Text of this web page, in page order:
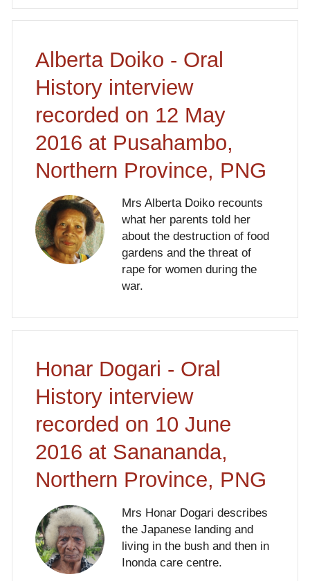
Alberta Doiko - Oral
History interview
recorded on 12 May
2016 at Pusahambo,
Northern Province, PNG
Mrs Alberta Doiko recounts
what her parents told her
about the destruction of food
gardens and the threat of
rape for women during the
war.
Honar Dogari - Oral
History interview
recorded on 10 June
2016 at Sanananda,
Northern Province, PNG
Mrs Honar Dogari describes
the Japanese landing and
living in the bush and then in
Inonda care centre.